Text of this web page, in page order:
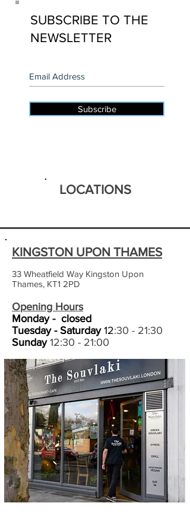
SUBSCRIBE TO THE
NEWSLETTER
Subscribe
LOCATIONS
KINGSTON UPON THAMES
33 Wheatfield Way Kingston Upon
Thames, KT1 2PD
Opening Hours
Monday - closed
Tuesday- Saturday 12:30 - 21:30
Sunday12:30 - 21:00